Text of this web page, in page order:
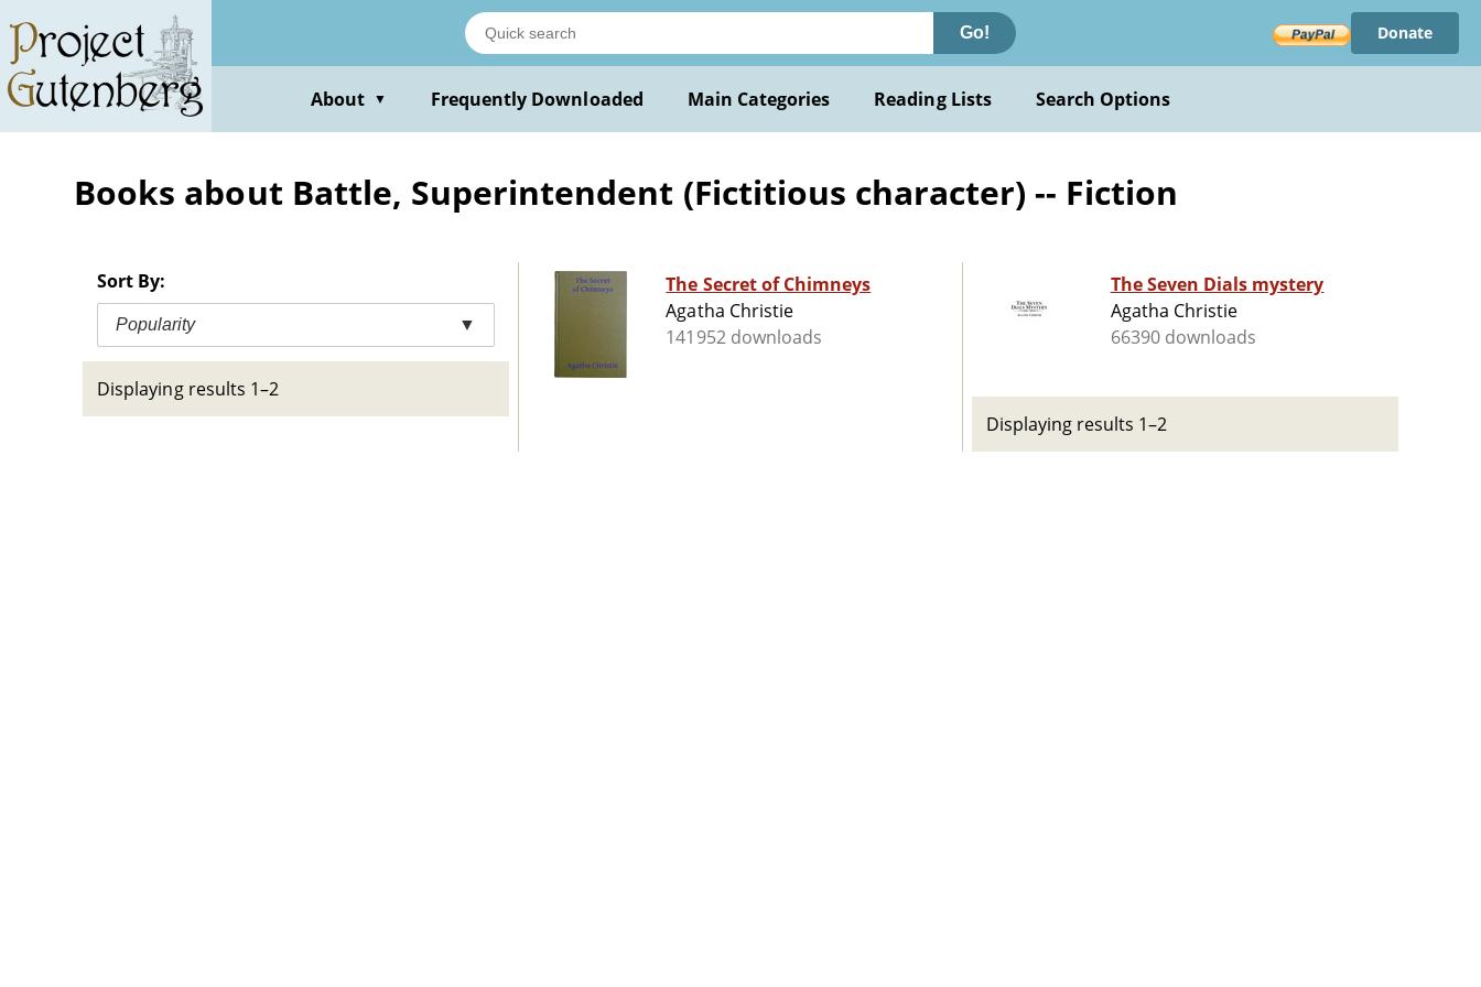
main
content
Go! Donate
About ▼ Frequently Downloaded Main Categories Reading Lists Search Options
Books about Battle, Superintendent (Fictitious character) -- Fiction
Sort By:
Popularity ▼
Displaying results 1–2
The Secret of Chimneys
Agatha Christie
141952 downloads
The Seven Dials mystery
Agatha Christie
66390 downloads
Displaying results 1–2